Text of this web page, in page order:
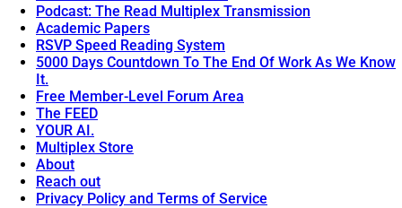
Podcast: The Read Multiplex Transmission
Academic Papers
RSVP Speed Reading System
5000 Days Countdown To The End Of Work As We Know
It.
Free Member-Level Forum Area
The FEED
YOUR AI.
Multiplex Store
About
Reach out
Privacy Policy and Terms of Service